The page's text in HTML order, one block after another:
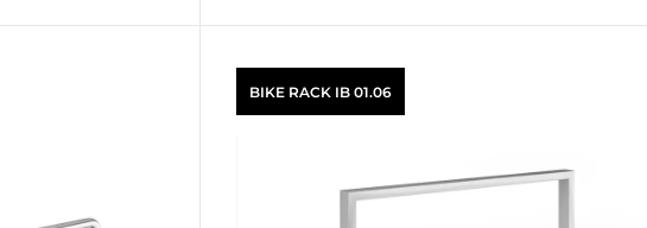
BIKE RACK IB 01.06